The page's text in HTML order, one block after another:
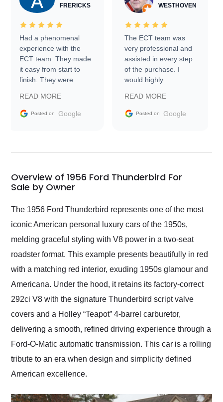
FRERICKS
Had a phenomenal
experience with the
ECT team. They made
it easy from start to
finish. They were
information requests
and facilitating
my car shipped to me
busiest shipping
weekend of the year.
Would use them again
and highly recommend
as well.
READ MORE
Posted on Google
WESTHOVEN
The ECT team was
very professional and
assisted in every step
of the purchase. I
would highly
Trader to everyone.
READ MORE
Posted on Google
Overview of 1956 Ford Thunderbird For
Sale by Owner
The 1956 Ford Thunderbird represents one of the most
iconic American personal luxury cars of the 1950s,
melding graceful styling with V8 power in a two-seat
roadster format. This example presents beautifully in red
with a matching red interior, exuding 1950s glamour and
Americana. Under the hood, it retains its factory-correct
292ci V8 with the signature Thunderbird script valve
covers and a Holley “Teapot” 4-barrel carburetor,
delivering a smooth, refined driving experience through a
Ford-O-Matic automatic transmission. This car is a rolling
tribute to an era when design and simplicity defined
American excellence.